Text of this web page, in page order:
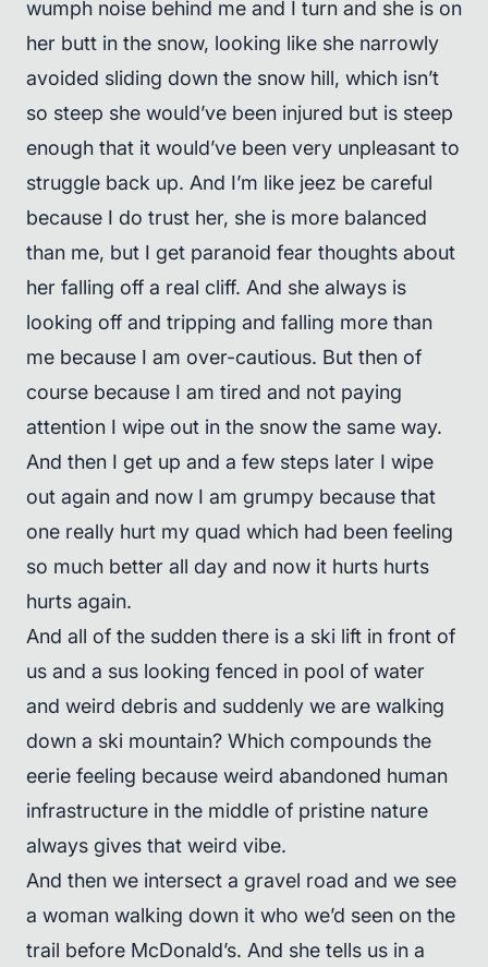
wumph noise behind me and I turn and she is on
her butt in the snow, looking like she narrowly
avoided sliding down the snow hill, which isn’t
so steep she would’ve been injured but is steep
enough that it would’ve been very unpleasant to
struggle back up. And I’m like jeez be careful
because I do trust her, she is more balanced
than me, but I get paranoid fear thoughts about
her falling off a real cliff. And she always is
looking off and tripping and falling more than
me because I am over-cautious. But then of
course because I am tired and not paying
attention I wipe out in the snow the same way.
And then I get up and a few steps later I wipe
out again and now I am grumpy because that
one really hurt my quad which had been feeling
so much better all day and now it hurts hurts
hurts again.
And all of the sudden there is a ski lift in front of
us and a sus looking fenced in pool of water
and weird debris and suddenly we are walking
down a ski mountain? Which compounds the
eerie feeling because weird abandoned human
infrastructure in the middle of pristine nature
always gives that weird vibe.
And then we intersect a gravel road and we see
a woman walking down it who we’d seen on the
trail before McDonald’s. And she tells us in a